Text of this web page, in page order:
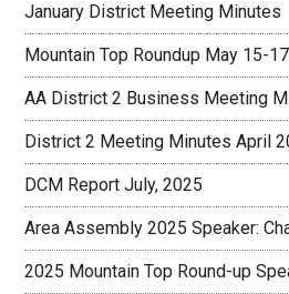
January District Meeting Minutes
Mountain Top Roundup May 15-
AA District 2 Business Meeting
District 2 Meeting Minutes April
DCM Report July, 2025
Area Assembly 2025 Speaker:
2025 Mountain Top Round-up